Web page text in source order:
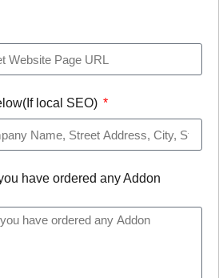
local SEO)
have ordered any Addon